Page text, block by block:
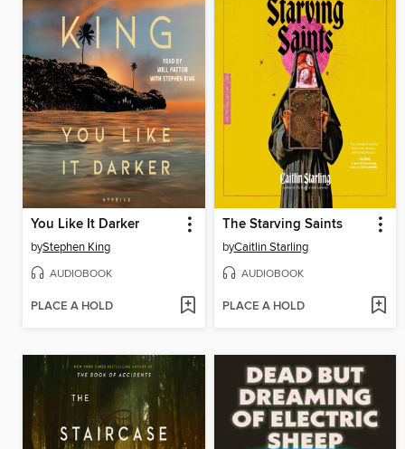
You Like It Darker
byStephen King
AUDIOBOOK
PLACE A HOLD
The Starving Saints
byCaitlin Starling
AUDIOBOOK
PLACE A HOLD